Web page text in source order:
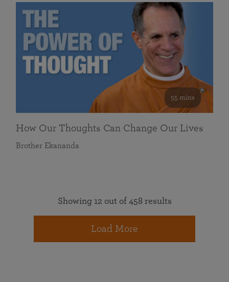
55 mins
How Our Thoughts Can Change Our Lives
Brother Ekananda
Showing 12 out of 458 results
Load More